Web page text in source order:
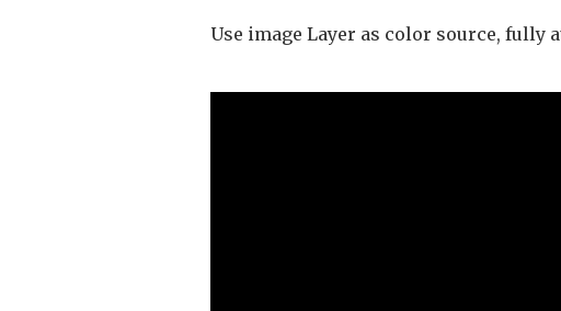
Use image Layer as color source, fully